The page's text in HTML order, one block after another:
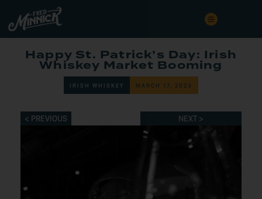
Happy St. Patrick’s Day: Irish
Whiskey Market Booming
IRISH WHISKEY MARCH 17, 2023
< PREVIOUS NEXT >